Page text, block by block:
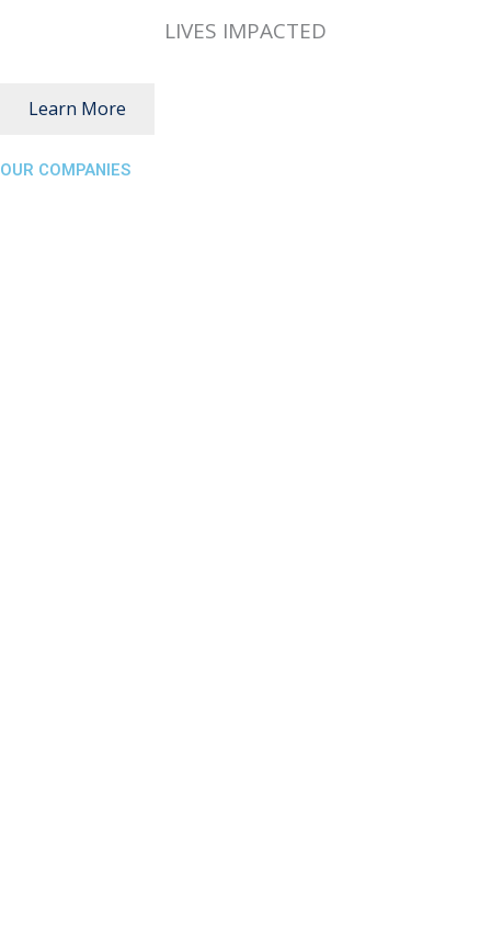
LIVES IMPACTED
Learn More
OUR COMPANIES